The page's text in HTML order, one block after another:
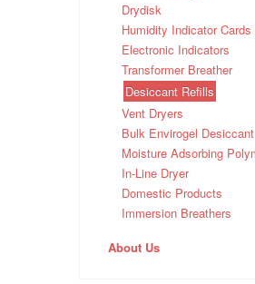
Drydisk
Humidity Indicator Cards
Electronic Indicators
Transformer Breather
Desiccant Refills
Vent Dryers
Bulk Envirogel Desiccant
Moisture Adsorbing
In-Line Dryer
Domestic Products
Immersion Breathers
About Us